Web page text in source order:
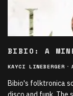
BIBIO: A
KAYCI LINEBERGER ·
Bibio's folktronica